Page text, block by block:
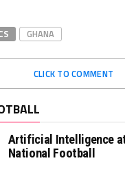
GHANA
CLICK TO COMMENT
Artificial Intelligence
National Football